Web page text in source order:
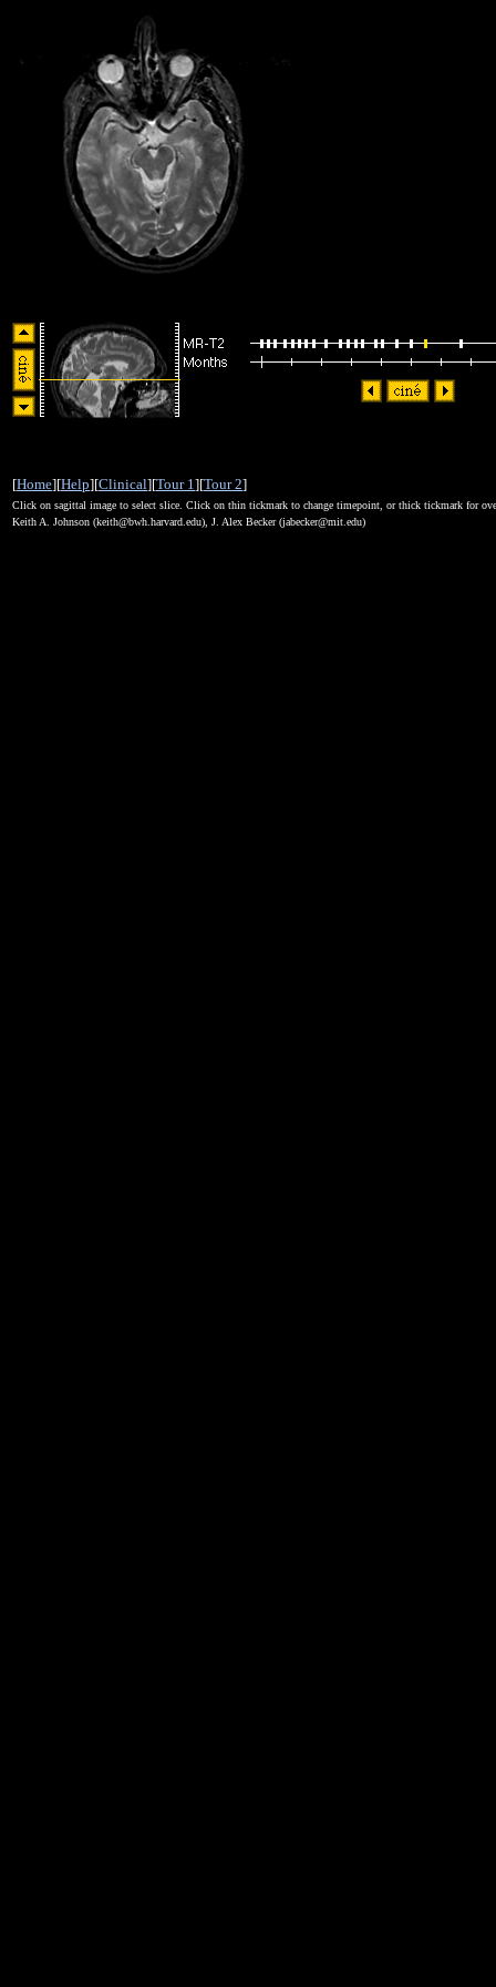
[Home][Help][Clinical][Tour 1][Tour 2]
Click on sagittal image to select slice. Click on thin tickmark to change timepoint, or thick tickmark for
Keith A. Johnson (keith@bwh.harvard.edu), J. Alex Becker (jabecker@mit.edu)